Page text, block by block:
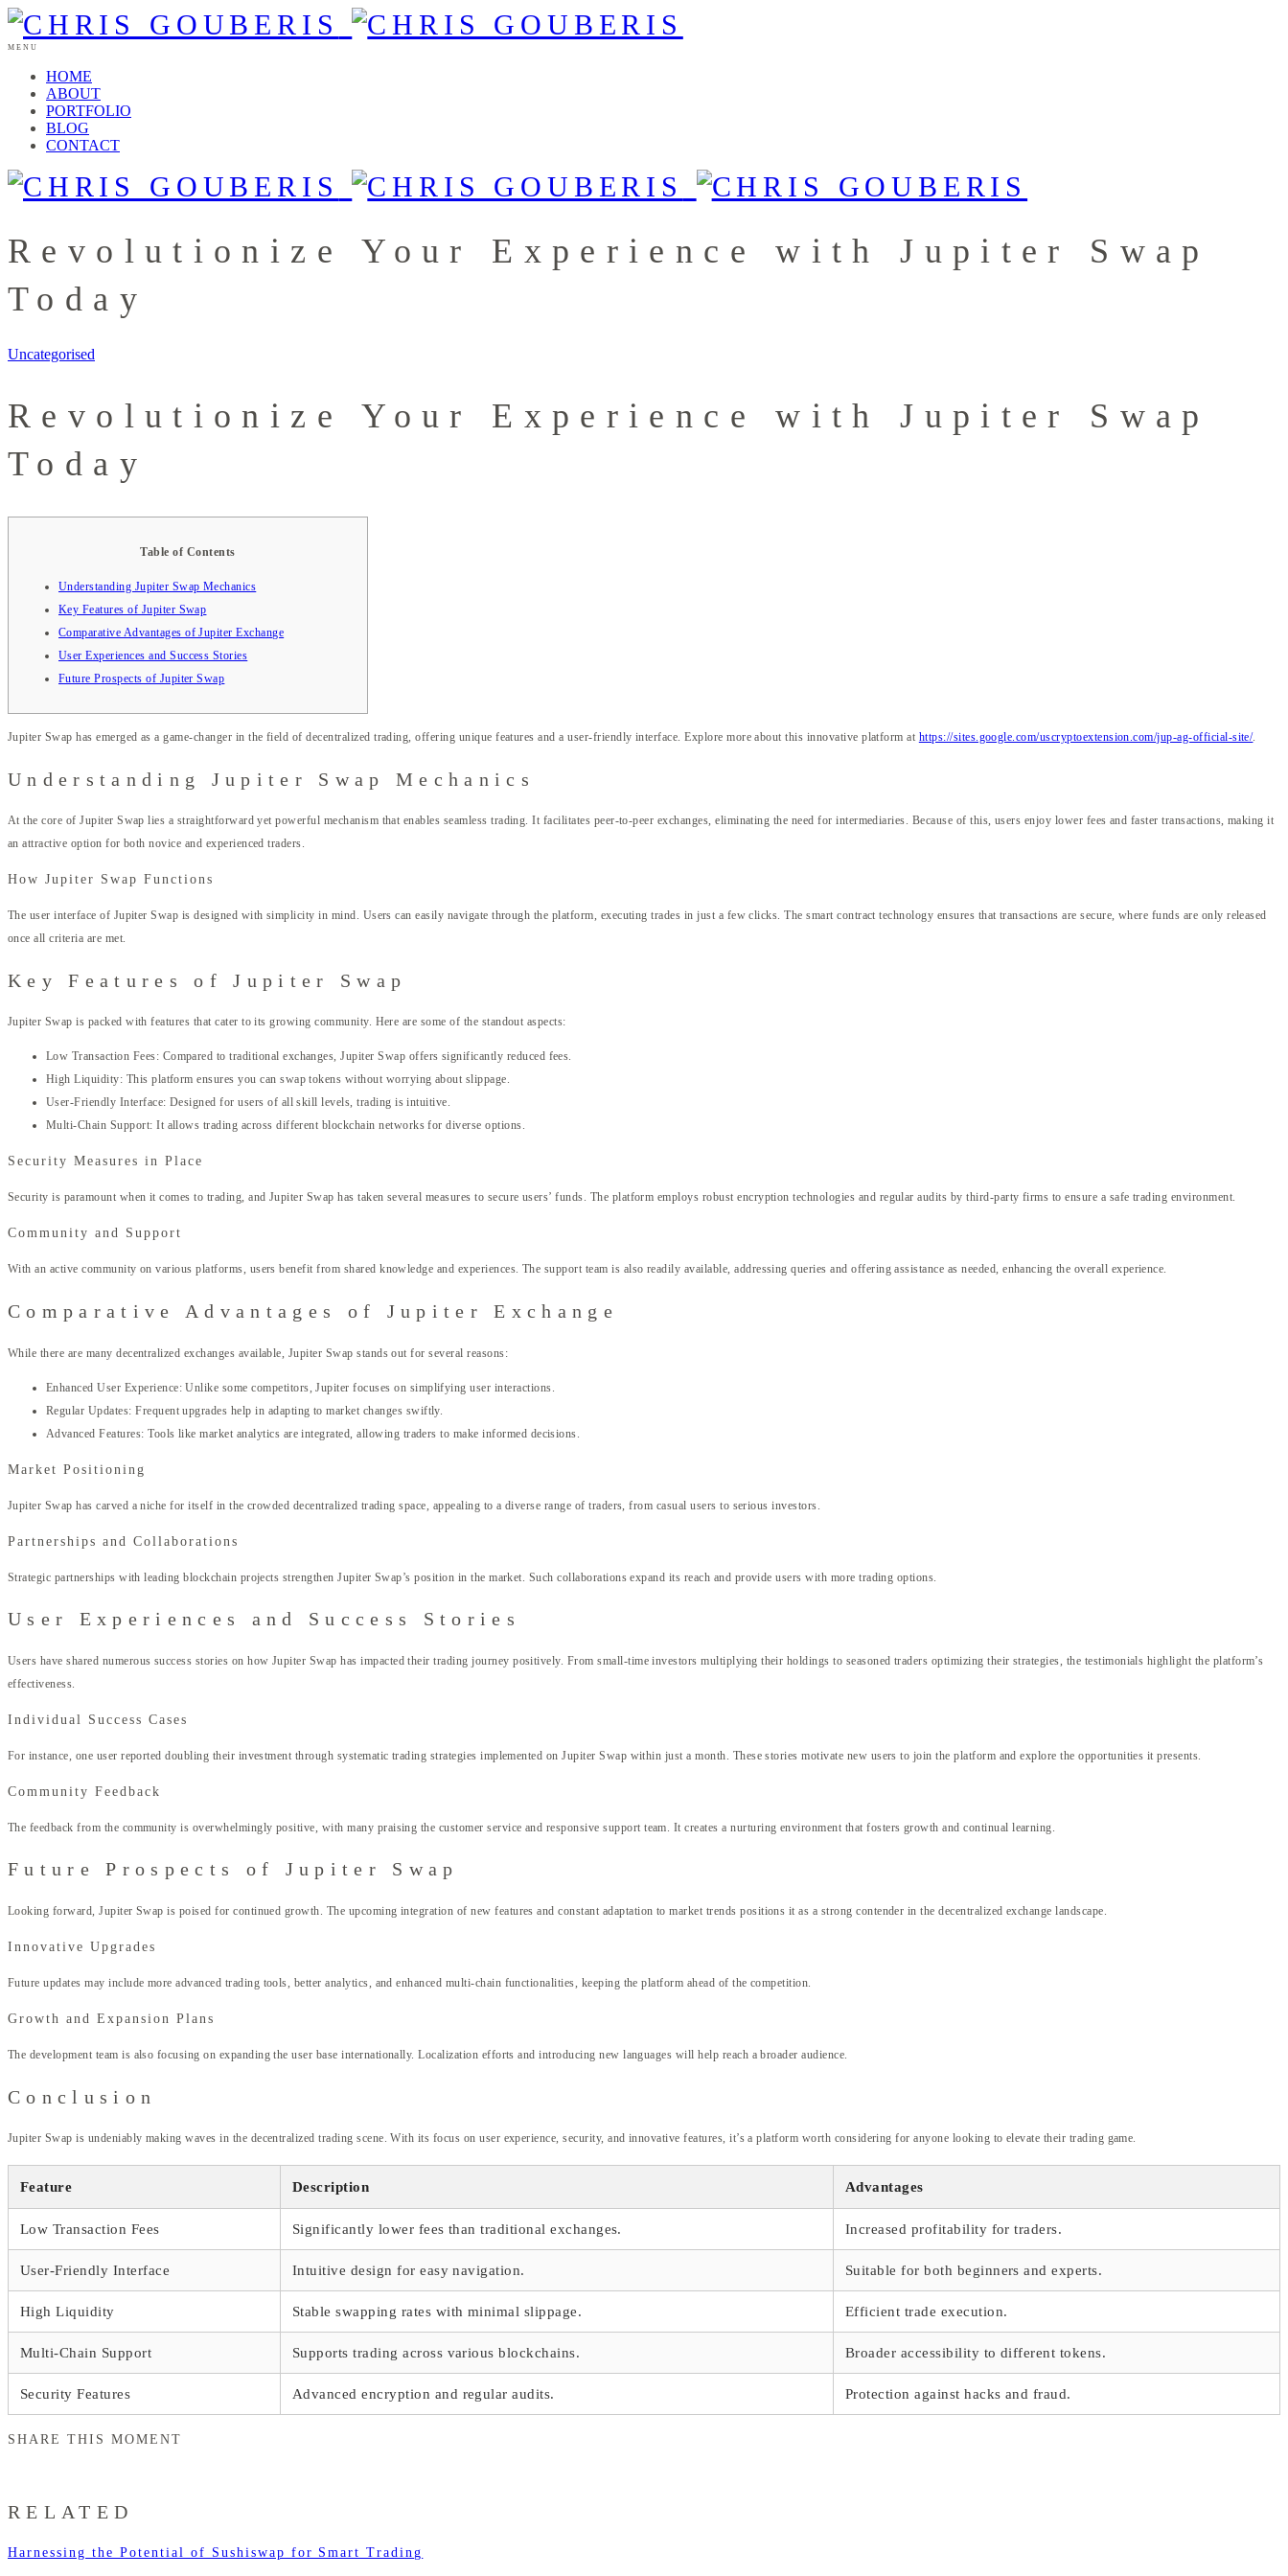
MENU
HOME
ABOUT
PORTFOLIO
BLOG
CONTACT
Revolutionize Your Experience with Jupiter Swap
Today
Uncategorised
Revolutionize Your Experience with Jupiter Swap
Today
Table of Contents
Understanding Jupiter Swap Mechanics
Key Features of Jupiter Swap
Comparative Advantages of Jupiter Exchange
User Experiences and Success Stories
Future Prospects of Jupiter Swap
Jupiter Swap has emerged as a game-changer in the field of decentralized trading, offering unique features and a user-friendly interface. Explore more about this innovative platform at https://sites.google.com/uscryptoextension.com/jup-ag-official-site/.
Understanding Jupiter Swap Mechanics
At the core of Jupiter Swap lies a straightforward yet powerful mechanism that enables seamless trading. It facilitates peer-to-peer exchanges, eliminating the need for intermediaries. Because of this, users enjoy lower fees and faster transactions, making it
an attractive option for both novice and experienced traders.
How Jupiter Swap Functions
The user interface of Jupiter Swap is designed with simplicity in mind. Users can easily navigate through the platform, executing trades in just a few clicks. The smart contract technology ensures that transactions are secure, where funds are only released
once all criteria are met.
Key Features of Jupiter Swap
Jupiter Swap is packed with features that cater to its growing community. Here are some of the standout aspects:
Low Transaction Fees: Compared to traditional exchanges, Jupiter Swap offers significantly reduced fees.
High Liquidity: This platform ensures you can swap tokens without worrying about slippage.
User-Friendly Interface: Designed for users of all skill levels, trading is intuitive.
Multi-Chain Support: It allows trading across different blockchain networks for diverse options.
Security Measures in Place
Security is paramount when it comes to trading, and Jupiter Swap has taken several measures to secure users’ funds. The platform employs robust encryption technologies and regular audits by third-party firms to ensure a safe trading environment.
Community and Support
With an active community on various platforms, users benefit from shared knowledge and experiences. The support team is also readily available, addressing queries and offering assistance as needed, enhancing the overall experience.
Comparative Advantages of Jupiter Exchange
While there are many decentralized exchanges available, Jupiter Swap stands out for several reasons:
Enhanced User Experience: Unlike some competitors, Jupiter focuses on simplifying user interactions.
Regular Updates: Frequent upgrades help in adapting to market changes swiftly.
Advanced Features: Tools like market analytics are integrated, allowing traders to make informed decisions.
Market Positioning
Jupiter Swap has carved a niche for itself in the crowded decentralized trading space, appealing to a diverse range of traders, from casual users to serious investors.
Partnerships and Collaborations
Strategic partnerships with leading blockchain projects strengthen Jupiter Swap’s position in the market. Such collaborations expand its reach and provide users with more trading options.
User Experiences and Success Stories
Users have shared numerous success stories on how Jupiter Swap has impacted their trading journey positively. From small-time investors multiplying their holdings to seasoned traders optimizing their strategies, the testimonials highlight the platform’s
effectiveness.
Individual Success Cases
For instance, one user reported doubling their investment through systematic trading strategies implemented on Jupiter Swap within just a month. These stories motivate new users to join the platform and explore the opportunities it presents.
Community Feedback
The feedback from the community is overwhelmingly positive, with many praising the customer service and responsive support team. It creates a nurturing environment that fosters growth and continual learning.
Future Prospects of Jupiter Swap
Looking forward, Jupiter Swap is poised for continued growth. The upcoming integration of new features and constant adaptation to market trends positions it as a strong contender in the decentralized exchange landscape.
Innovative Upgrades
Future updates may include more advanced trading tools, better analytics, and enhanced multi-chain functionalities, keeping the platform ahead of the competition.
Growth and Expansion Plans
The development team is also focusing on expanding the user base internationally. Localization efforts and introducing new languages will help reach a broader audience.
Conclusion
Jupiter Swap is undeniably making waves in the decentralized trading scene. With its focus on user experience, security, and innovative features, it’s a platform worth considering for anyone looking to elevate their trading game.
Feature Description Advantages
Low Transaction Fees Significantly lower fees than traditional exchanges. Increased profitability for traders.
User-Friendly Interface Intuitive design for easy navigation. Suitable for both beginners and experts.
High Liquidity Stable swapping rates with minimal slippage. Efficient trade execution.
Multi-Chain Support Supports trading across various blockchains. Broader accessibility to different tokens.
Security Features Advanced encryption and regular audits. Protection against hacks and fraud.
SHARE THIS MOMENT
RELATED
Harnessing the Potential of Sushiswap for Smart Trading